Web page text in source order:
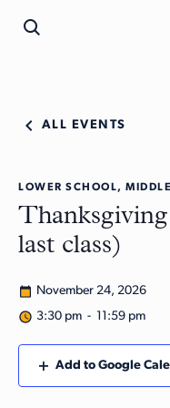
ALL EVENTS
LOWER SCHOOL,
last class)
November 24, 2026
3:30 pm - 11:59 pm
Add to Google